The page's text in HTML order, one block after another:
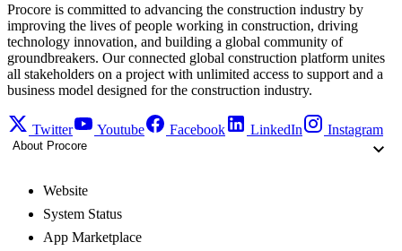
Procore is committed to advancing the construction industry by
improving the lives of people working in construction, driving
technology innovation, and building a global community of
groundbreakers. Our connected global construction platform unites
all stakeholders on a project with unlimited access to support and a
business model designed for the construction industry.
Twitter Youtube Facebook LinkedIn Instagram
About Procore
Website
System Status
App Marketplace